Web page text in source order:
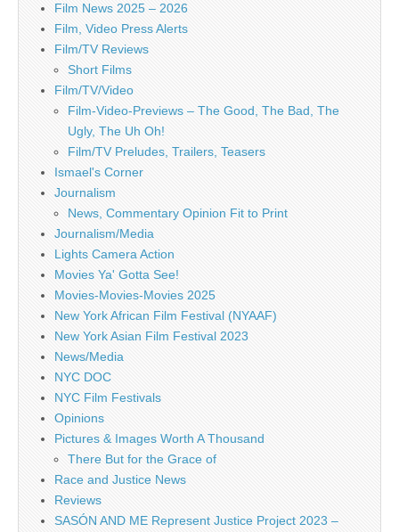
Film News 2025 – 2026
Film, Video Press Alerts
Film/TV Reviews
Short Films
Film/TV/Video
Film-Video-Previews – The Good, The Bad, The
Ugly, The Uh Oh!
Film/TV Preludes, Trailers, Teasers
Ismael's Corner
Journalism
News, Commentary Opinion Fit to Print
Journalism/Media
Lights Camera Action
Movies Ya' Gotta See!
Movies-Movies-Movies 2025
New York African Film Festival (NYAAF)
New York Asian Film Festival 2023
News/Media
NYC DOC
NYC Film Festivals
Opinions
Pictures & Images Worth A Thousand
There But for the Grace of
Race and Justice News
Reviews
SASÓN AND ME Represent Justice Project 2023 –